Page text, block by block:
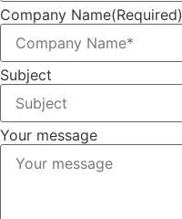
Company Name(Required)
Subject
Your message